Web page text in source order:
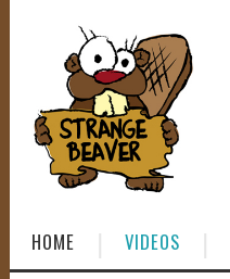
HOME VIDEOS